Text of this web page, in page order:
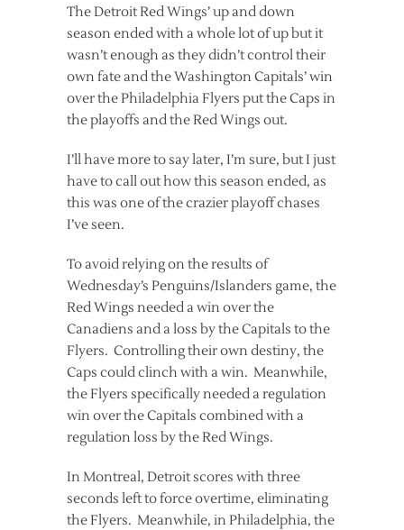
The Detroit Red Wings’ up and down
season ended with a whole lot of up but it
wasn’t enough as they didn’t control their
own fate and the Washington Capitals’ win
over the Philadelphia Flyers put the Caps in
the playoffs and the Red Wings out.
I’ll have more to say later, I’m sure, but I just
have to call out how this season ended, as
this was one of the crazier playoff chases
I’ve seen.
To avoid relying on the results of
Wednesday’s Penguins/Islanders game, the
Red Wings needed a win over the
Canadiens and a loss by the Capitals to the
Flyers. Controlling their own destiny, the
Caps could clinch with a win. Meanwhile,
the Flyers specifically needed a regulation
win over the Capitals combined with a
regulation loss by the Red Wings.
In Montreal, Detroit scores with three
seconds left to force overtime, eliminating
the Flyers. Meanwhile, in Philadelphia, the